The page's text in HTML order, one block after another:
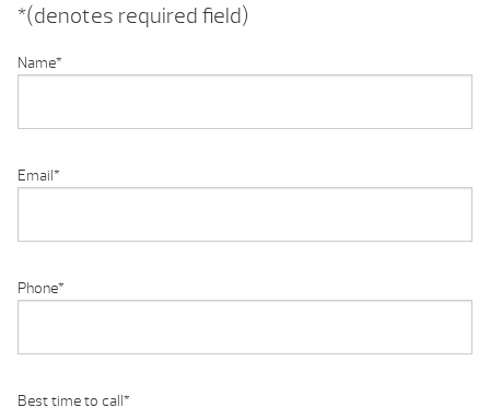
*(denotes required field)
Name*
Email*
Phone*
Best time to call*